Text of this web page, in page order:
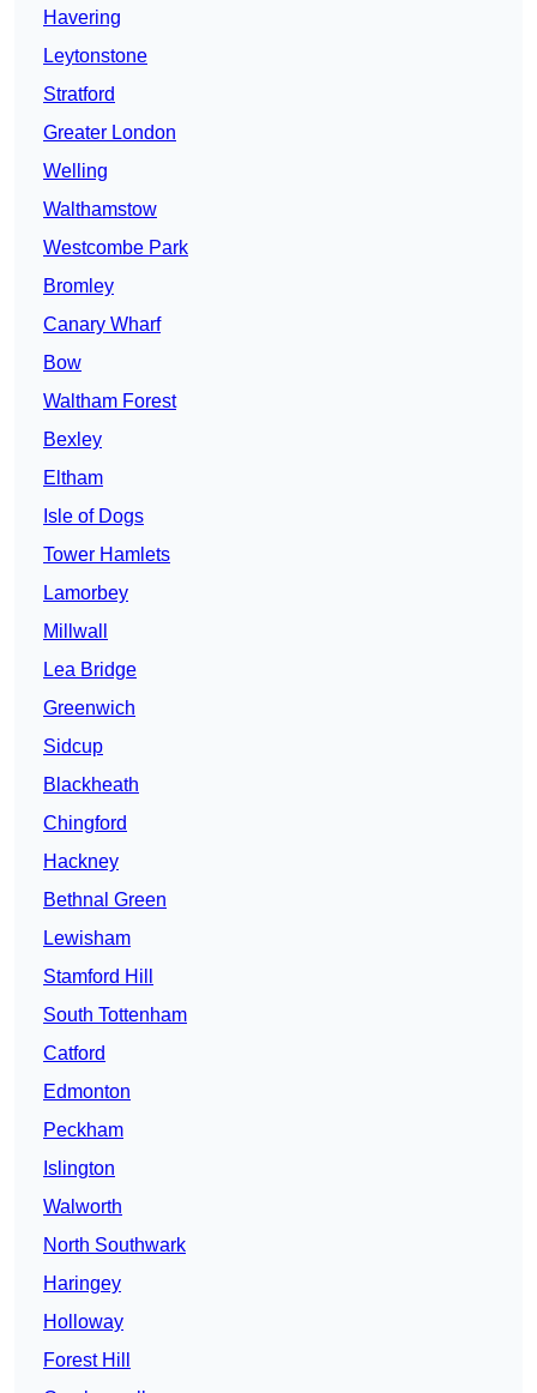
Havering
Leytonstone
Stratford
Greater London
Welling
Walthamstow
Westcombe Park
Bromley
Canary Wharf
Bow
Waltham Forest
Bexley
Eltham
Isle of Dogs
Tower Hamlets
Lamorbey
Millwall
Lea Bridge
Greenwich
Sidcup
Blackheath
Chingford
Hackney
Bethnal Green
Lewisham
Stamford Hill
South Tottenham
Catford
Edmonton
Peckham
Islington
Walworth
North Southwark
Haringey
Holloway
Forest Hill